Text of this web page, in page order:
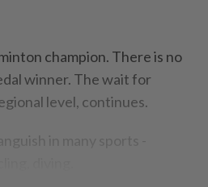
champion. There is no
winner. The wait for
level, continues.
in many sports -